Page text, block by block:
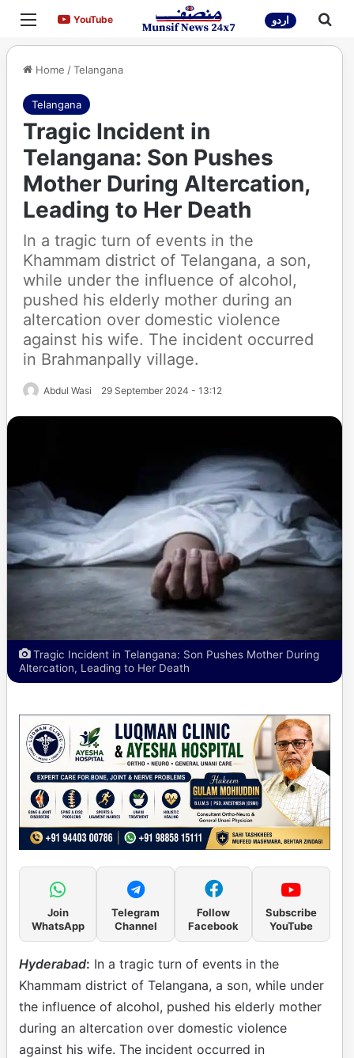
Menu YouTubeYouTube اردو
Home /Telangana
Telangana
Tragic Incident in
Telangana: Son Pushes
Mother During Altercation,
Leading to Her Death
In a tragic turn of events in the
Khammam district of Telangana, a son,
while under the influence of alcohol,
pushed his elderly mother during an
altercation over domestic violence
against his wife. The incident occurred
in Brahmanpally village.
Abdul Wasi 29 September 2024 - 13:12
Tragic Incident in Telangana: Son Pushes Mother During
Altercation, Leading to Her Death
Join
WhatsApp
Telegram
Channel
Follow
Facebook
Subscribe
YouTube
Hyderabad: In a tragic turn of events in the
Khammam district of Telangana, a son, while under
the influence of alcohol, pushed his elderly mother
during an altercation over domestic violence
against his wife. The incident occurred in